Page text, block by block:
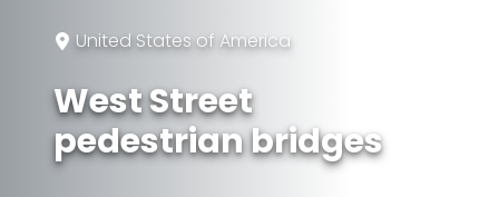
United States of America
West Street
pedestrian bridges